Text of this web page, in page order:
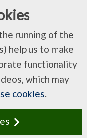
running of the
help us to make
functionality
which may
cookies.